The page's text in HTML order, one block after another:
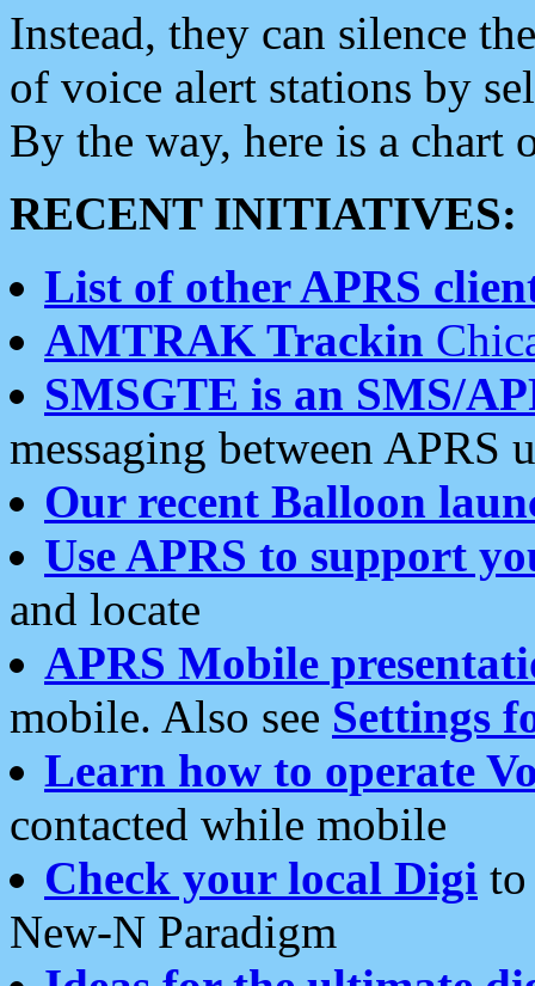
Instead, they can silence
of voice alert stations by
By the way, here is a chart
RECENT INITIATIVES:
List of other APRS
AMTRAK Trackin
SMSGTE is an SMS/
messaging between APRS
Our recent Balloon
Use APRS to support
and locate
APRS Mobile
mobile. Also see Settings
Learn how to operate
contacted while mobile
Check your local Digi
New-N Paradigm